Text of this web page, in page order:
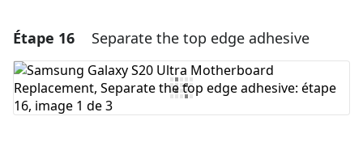
Ajouter un commentaire
Ajouter un commentaire
Étape 16 Separate the top edge adhesive